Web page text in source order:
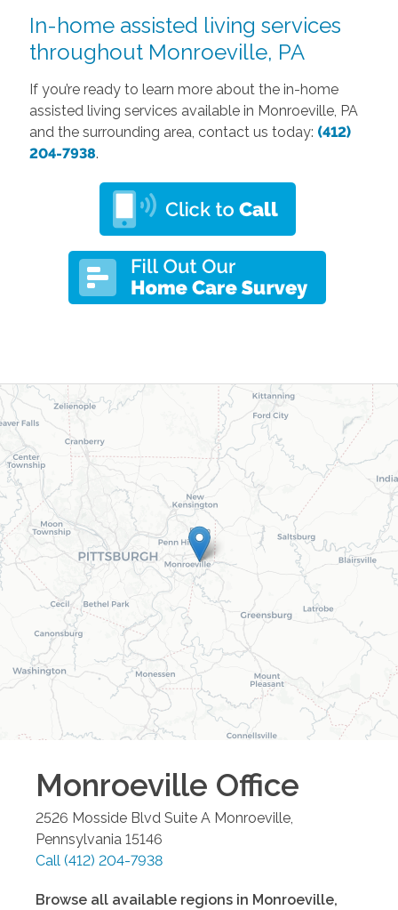
In-home assisted living services
throughout Monroeville, PA
If you’re ready to learn more about the in-home
assisted living services available in Monroeville, PA
and the surrounding area, contact us today: (412)
204-7938.
Monroeville Office
2526 Mosside Blvd Suite A Monroeville,
Pennsylvania 15146
Call (412) 204-7938
Browse all available regions in Monroeville,